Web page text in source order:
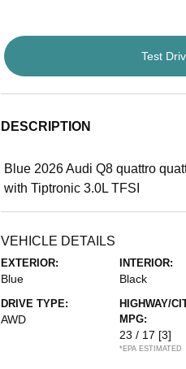
Test
DESCRIPTION
Blue 2026 Audi Q8 quattro
with Tiptronic 3.0L TFSI
VEHICLE DETAILS
EXTERIOR:
Blue
INTERIOR:
Black
DRIVE TYPE:
AWD
HIGHWAY/
MPG:
23 / 17 [3]
*EPA ESTIMATED